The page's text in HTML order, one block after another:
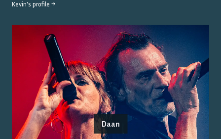
Kevin's profile →
Daan